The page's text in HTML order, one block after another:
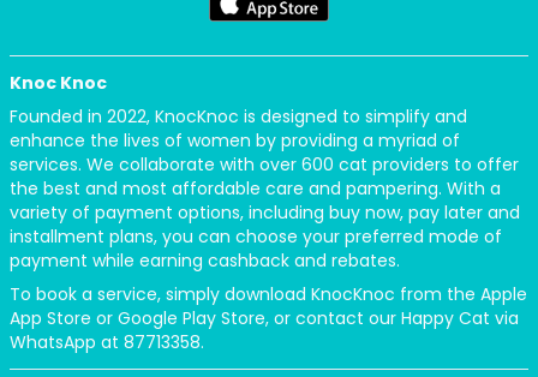
Knoc Knoc
Founded in 2022, KnocKnoc is designed to simplify and
enhance the lives of women by providing a myriad of
services. We collaborate with over 600 cat providers to offer
the best and most affordable care and pampering. With a
variety of payment options, including buy now, pay later and
installment plans, you can choose your preferred mode of
payment while earning cashback and rebates.
To book a service, simply download KnocKnoc from the Apple
App Store or Google Play Store, or contact our Happy Cat via
WhatsApp at 87713358.